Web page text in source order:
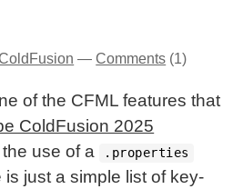
—Comments (1)
of the CFML features that
ColdFusion 2025
use of a .properties
is just a simple list of key-